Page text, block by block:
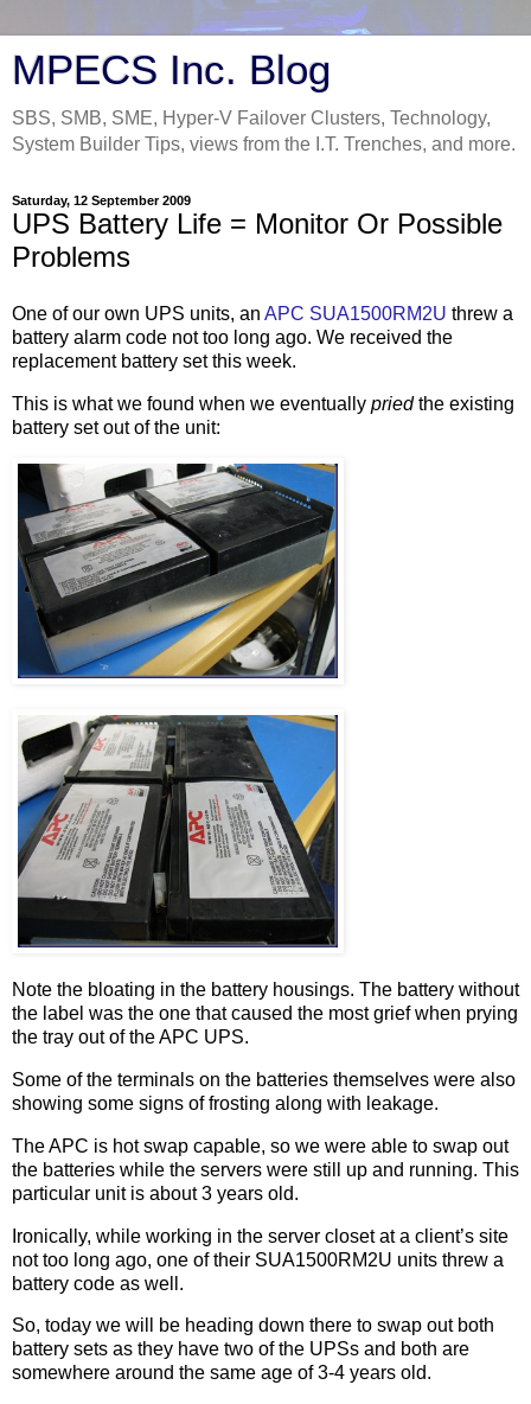
MPECS Inc. Blog
SBS, SMB, SME, Hyper-V Failover Clusters, Technology,
System Builder Tips, views from the I.T. Trenches, and more.
Saturday, 12 September 2009
UPS Battery Life = Monitor Or Possible
Problems
One of our own UPS units, an APC SUA1500RM2U threw a
battery alarm code not too long ago. We received the
replacement battery set this week.
This is what we found when we eventually priedthe existing
battery set out of the unit:
Note the bloating in the battery housings. The battery without
the label was the one that caused the most grief when prying
the tray out of the APC UPS.
Some of the terminals on the batteries themselves were also
showing some signs of frosting along with leakage.
The APC is hot swap capable, so we were able to swap out
the batteries while the servers were still up and running. This
particular unit is about 3 years old.
Ironically, while working in the server closet at a client’s site
not too long ago, one of their SUA1500RM2U units threw a
battery code as well.
So, today we will be heading down there to swap out both
battery sets as they have two of the UPSs and both are
somewhere around the same age of 3-4 years old.